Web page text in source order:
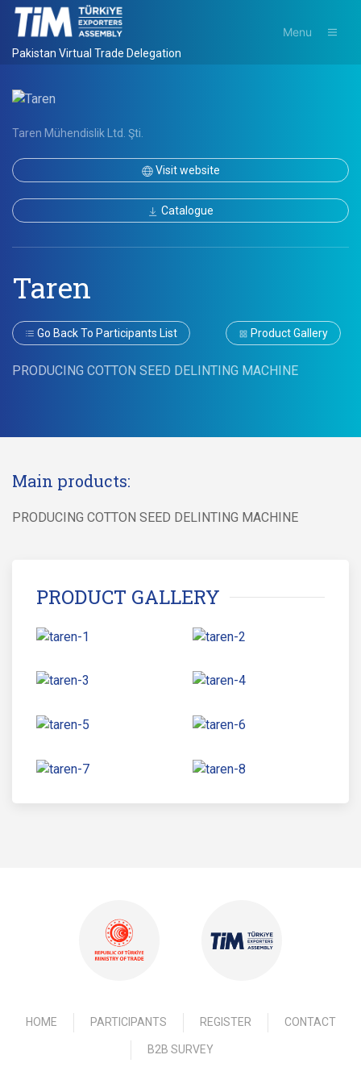
Pakistan Virtual Trade Delegation
Menu
Taren Mühendislik Ltd. Şti.
Visit website
Catalogue
Taren
Go Back To Participants List Product Gallery
PRODUCING COTTON SEED DELINTING MACHINE
Main products:
PRODUCING COTTON SEED DELINTING MACHINE
PRODUCT GALLERY
HOME PARTICIPANTS REGISTER CONTACT
B2B SURVEY